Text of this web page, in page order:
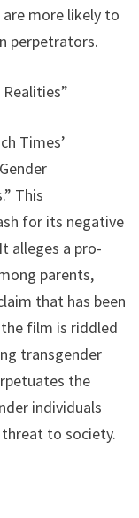
more likely to
perpetrators.
Times’
This
for its negative
alleges a pro-
parents,
that has been
film is riddled
transgender
the
individuals
to society.